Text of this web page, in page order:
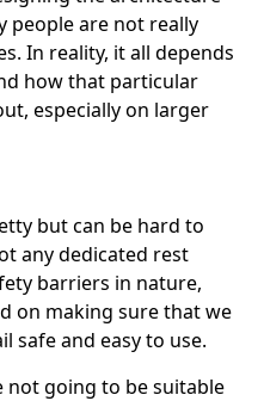
people are not really
In reality, it all depends
how that particular
especially on larger
but can be hard to
any dedicated rest
barriers in nature,
on making sure that we
safe and easy to use.
not going to be suitable